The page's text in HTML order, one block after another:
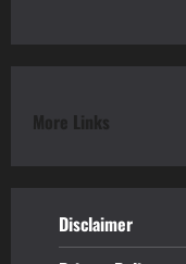
More Links
Disclaimer